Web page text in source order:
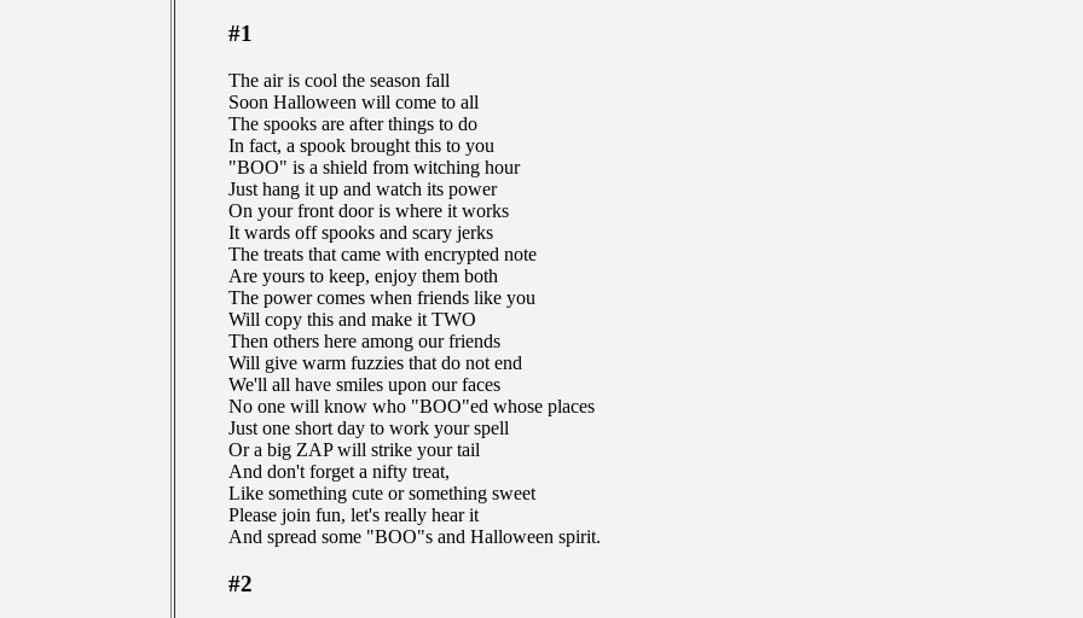
#1
The air is cool the season fall
Soon Halloween will come to all
The spooks are after things to do
In fact, a spook brought this to you
"BOO" is a shield from witching hour
Just hang it up and watch its power
On your front door is where it works
It wards off spooks and scary jerks
The treats that came with encrypted note
Are yours to keep, enjoy them both
The power comes when friends like you
Will copy this and make it TWO
Then others here among our friends
Will give warm fuzzies that do not end
We'll all have smiles upon our faces
No one will know who "BOO"ed whose places
Just one short day to work your spell
Or a big ZAP will strike your tail
And don't forget a nifty treat,
Like something cute or something sweet
Please join fun, let's really hear it
And spread some "BOO"s and Halloween spirit.
#2